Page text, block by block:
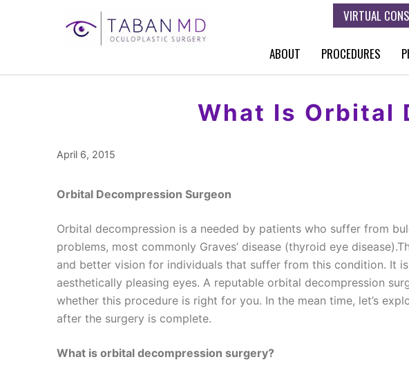
VIRTUAL
ABOUT PROCEDURES
What Is Orbital
April 6, 2015
Orbital Decompression Surgeon
Orbital decompression is a needed by patients who suffer from
problems, most commonly Graves’ disease (thyroid eye
and better vision for individuals that suffer from this condition. It
aesthetically pleasing eyes. A reputable orbital decompression
whether this procedure is right for you. In the mean time, let’s
after the surgery is complete.
What is orbital decompression surgery?